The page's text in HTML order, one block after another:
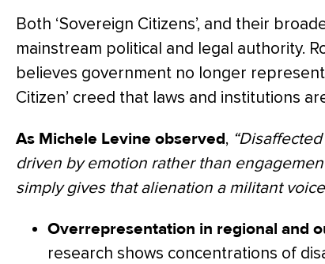
Both ‘Sovereign Citizens’, and their
mainstream political and legal authority.
believes government no longer
Citizen’ creed that laws and institutions
As Michele Levine observed,
driven by emotion rather than
simply gives that alienation a militant
Overrepresentation in regional and
research shows concentrations of